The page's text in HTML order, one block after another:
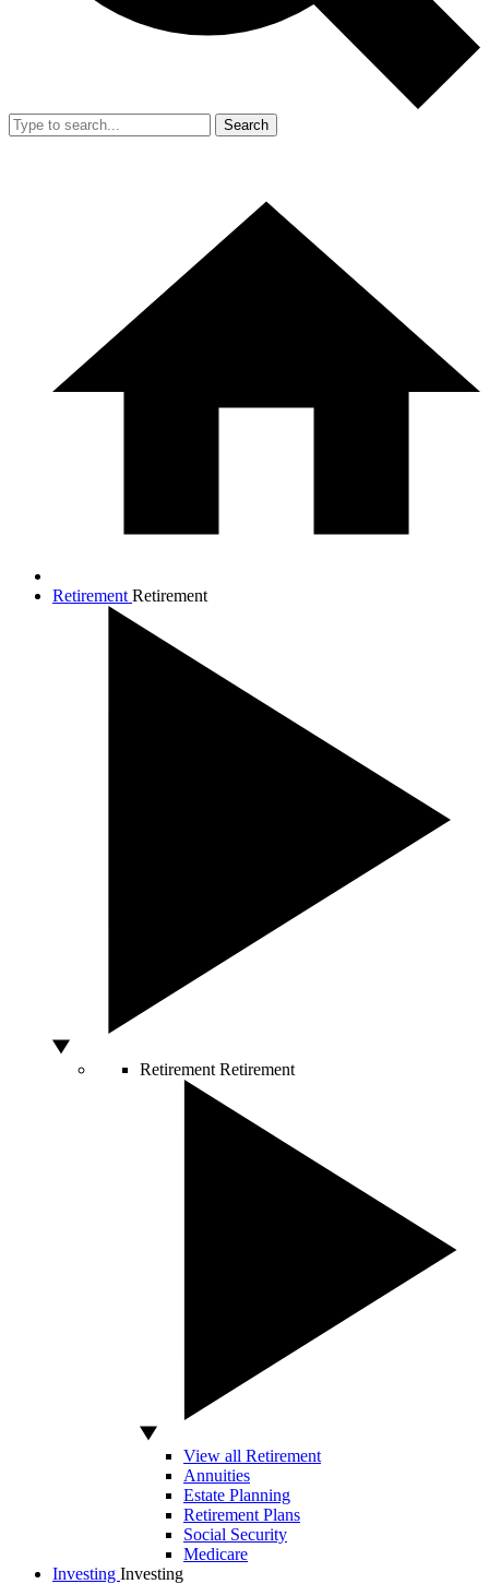
Search
Retirement Retirement
Retirement Retirement
View all Retirement
Annuities
Estate Planning
Retirement Plans
Social Security
Medicare
Investing Investing